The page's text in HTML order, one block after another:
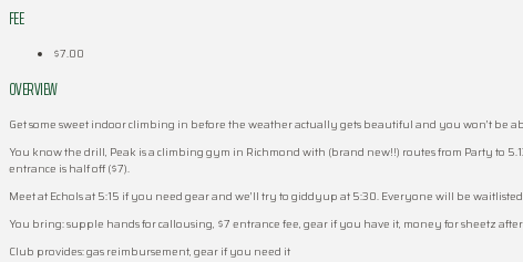
FEE
$7.00
OVERVIEW
Get some sweet indoor climbing in before the weather actually gets beautiful and you won’t be
You know the drill, Peak is a climbing gym in Richmond with (brand new!!) routes from Party to
entrance is half off ($7).
Meet at Echols at 5:15 if you need gear and we’ll try to giddyup at 5:30. Everyone will be
You bring: supple hands for callousing, $7 entrance fee, gear if you have it, money for sheetz
Club provides: gas reimbursement, gear if you need it